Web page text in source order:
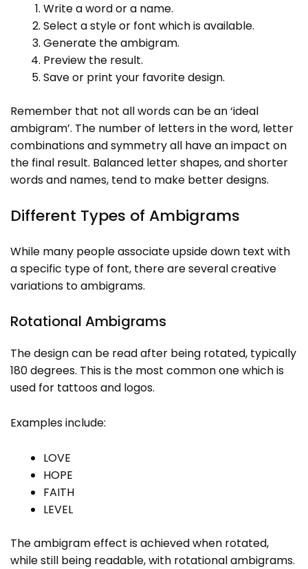
Write a word or a name.
Select a style or font which is available.
Generate the ambigram.
Preview the result.
Save or print your favorite design.
Remember that not all words can be an ‘ideal
ambigram’. The number of letters in the word, letter
combinations and symmetry all have an impact on
the final result. Balanced letter shapes, and shorter
words and names, tend to make better designs.
Different Types of Ambigrams
While many people associate upside down text with
a specific type of font, there are several creative
variations to ambigrams.
Rotational Ambigrams
The design can be read after being rotated, typically
180 degrees. This is the most common one which is
used for tattoos and logos.
Examples include:
LOVE
HOPE
FAITH
LEVEL
The ambigram effect is achieved when rotated,
while still being readable, with rotational ambigrams.